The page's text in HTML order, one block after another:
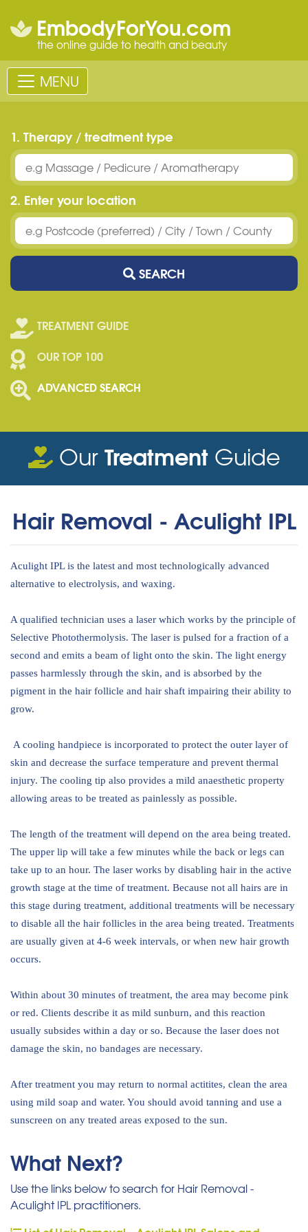
EmbodyForYou.com
the online guide to health and beauty
MENU
1. Therapy / treatment type
2. Enter your location
SEARCH
TREATMENT GUIDE
OUR TOP 100
ADVANCED SEARCH
OurTreatmentGuide
Hair Removal - Aculight IPL
Aculight IPL is the latest and most technologically advanced
alternative to electrolysis, and waxing.
A qualified technician uses a laser which works by the principle of
Selective Photothermolysis. The laser is pulsed for a fraction of a
second and emits a beam of light onto the skin. The light energy
passes harmlessly through the skin, and is absorbed by the
pigment in the hair follicle and hair shaft impairing their ability to
grow.
A cooling handpiece is incorporated to protect the outer layer of
skin and decrease the surface temperature and prevent thermal
injury. The cooling tip also provides a mild anaesthetic property
allowing areas to be treated as painlessly as possible.
The length of the treatment will depend on the area being treated.
The upper lip will take a few minutes while the back or legs can
take up to an hour. The laser works by disabling hair in the active
growth stage at the time of treatment. Because not all hairs are in
this stage during treatment, additional treatments will be necessary
to disable all the hair follicles in the area being treated. Treatments
are usually given at 4-6 week intervals, or when new hair growth
occurs.
Within about 30 minutes of treatment, the area may become pink
or red. Clients describe it as mild sunburn, and this reaction
usually subsides within a day or so. Because the laser does not
damage the skin, no bandages are necessary.
After treatment you may return to normal actitites, clean the area
using mild soap and water. You should avoid tanning and use a
sunscreen on any treated areas exposed to the sun.
What Next?
Use the links below to search for Hair Removal -
Aculight IPL practitioners.